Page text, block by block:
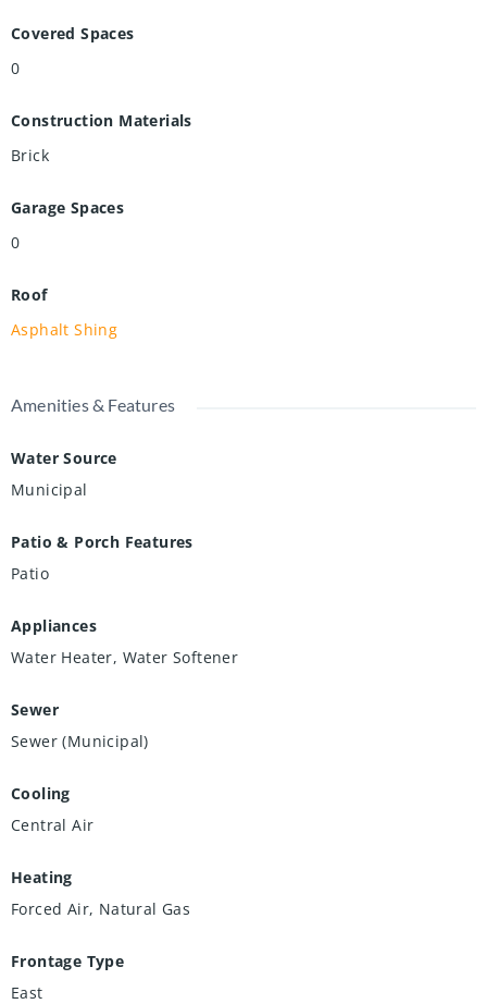
Covered Spaces
0
Construction Materials
Brick
Garage Spaces
0
Roof
Asphalt Shing
Amenities & Features
Water Source
Municipal
Patio & Porch Features
Patio
Appliances
Water Heater, Water Softener
Sewer
Sewer (Municipal)
Cooling
Central Air
Heating
Forced Air, Natural Gas
Frontage Type
East